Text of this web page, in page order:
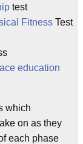
test
Fitness Test
education
which
on as they
each phase